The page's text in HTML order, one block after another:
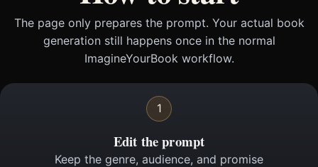
The page only prepares the prompt. Your actual book
generation still happens once in the normal
ImagineYourBook workflow.
1
Edit the prompt
Keep the genre, audience, and promise